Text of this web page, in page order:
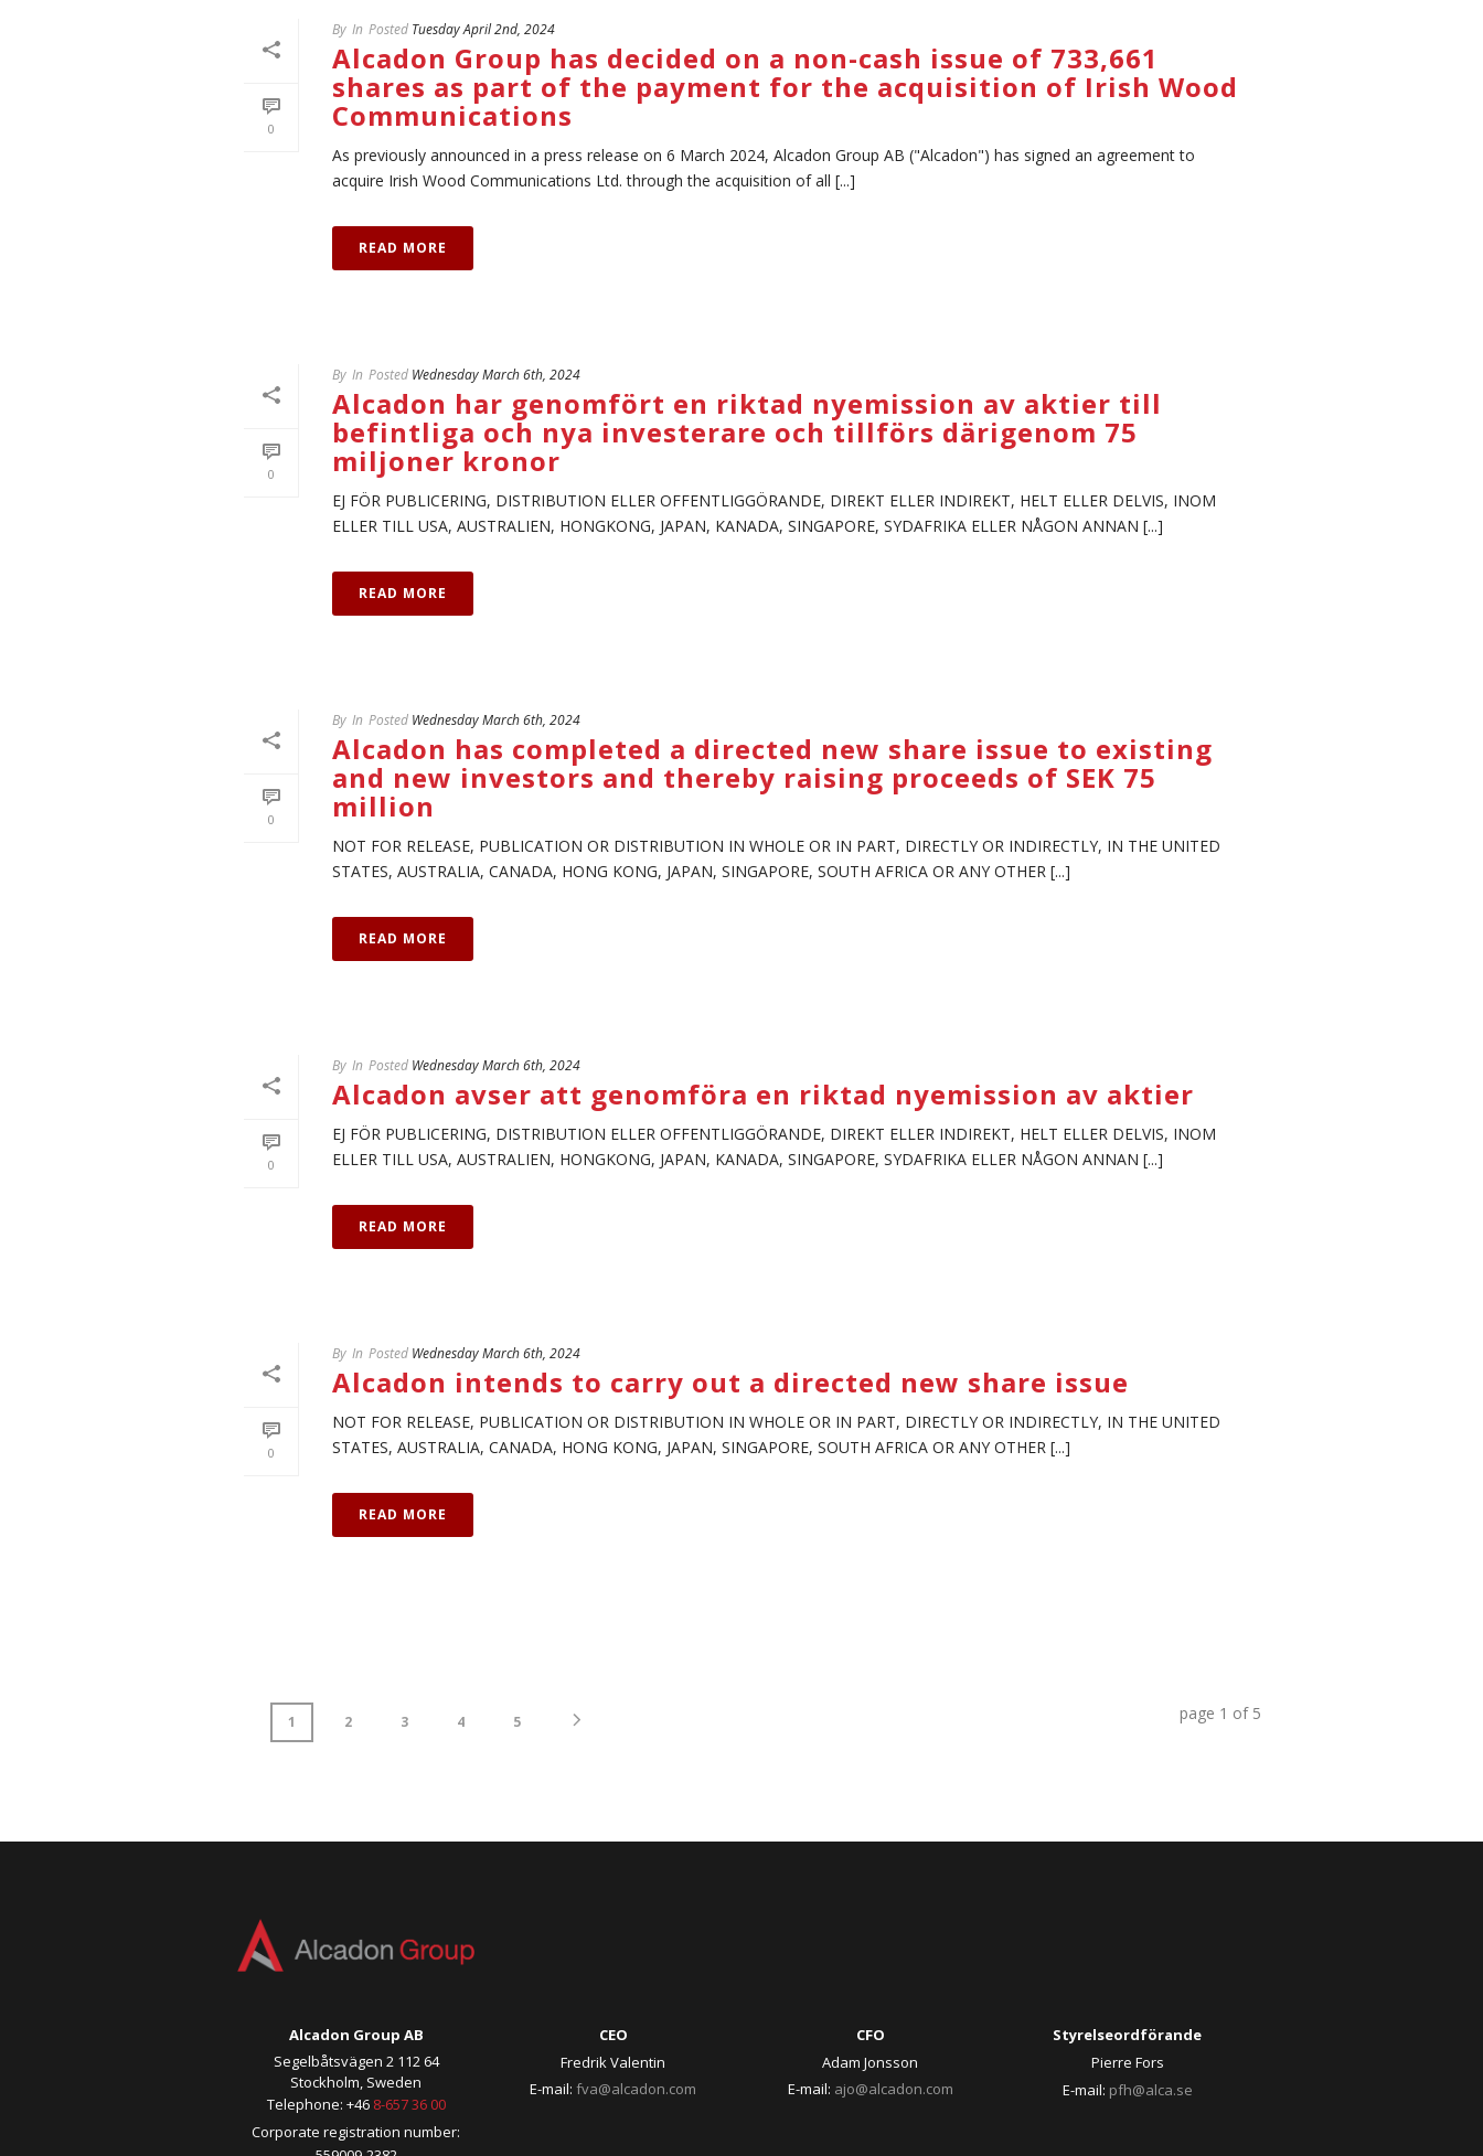
0
By In Posted Tuesday April 2nd, 2024
Alcadon Group has decided on a non-cash issue of 733,661
shares as part of the payment for the acquisition of Irish Wood
Communications
As previously announced in a press release on 6 March 2024, Alcadon Group AB ("Alcadon") has signed an agreement to
acquire Irish Wood Communications Ltd. through the acquisition of all [...]
READ MORE
0
By In Posted Wednesday March 6th, 2024
Alcadon har genomfört en riktad nyemission av aktier till
befintliga och nya investerare och tillförs därigenom 75
miljoner kronor
EJ FÖR PUBLICERING, DISTRIBUTION ELLER OFFENTLIGGÖRANDE, DIREKT ELLER INDIREKT, HELT ELLER DELVIS, INOM
ELLER TILL USA, AUSTRALIEN, HONGKONG, JAPAN, KANADA, SINGAPORE, SYDAFRIKA ELLER NÅGON ANNAN [...]
READ MORE
0
By In Posted Wednesday March 6th, 2024
Alcadon has completed a directed new share issue to existing
and new investors and thereby raising proceeds of SEK 75
million
NOT FOR RELEASE, PUBLICATION OR DISTRIBUTION IN WHOLE OR IN PART, DIRECTLY OR INDIRECTLY, IN THE UNITED
STATES, AUSTRALIA, CANADA, HONG KONG, JAPAN, SINGAPORE, SOUTH AFRICA OR ANY OTHER [...]
READ MORE
0
By In Posted Wednesday March 6th, 2024
Alcadon avser att genomföra en riktad nyemission av aktier
EJ FÖR PUBLICERING, DISTRIBUTION ELLER OFFENTLIGGÖRANDE, DIREKT ELLER INDIREKT, HELT ELLER DELVIS, INOM
ELLER TILL USA, AUSTRALIEN, HONGKONG, JAPAN, KANADA, SINGAPORE, SYDAFRIKA ELLER NÅGON ANNAN [...]
READ MORE
0
By In Posted Wednesday March 6th, 2024
Alcadon intends to carry out a directed new share issue
NOT FOR RELEASE, PUBLICATION OR DISTRIBUTION IN WHOLE OR IN PART, DIRECTLY OR INDIRECTLY, IN THE UNITED
STATES, AUSTRALIA, CANADA, HONG KONG, JAPAN, SINGAPORE, SOUTH AFRICA OR ANY OTHER [...]
READ MORE
1 2 3 4 5 page 1 of 5
Alcadon Group AB
Segelbåtsvägen 2 112 64
Stockholm, Sweden
Telephone: +46 8-657 36 00
Corporate registration number:
CEO
Fredrik Valentin
E-mail: fva@alcadon.com
CFO
Adam Jonsson
E-mail: ajo@alcadon.com
Styrelseordförande
Pierre Fors
E-mail: pfh@alca.se